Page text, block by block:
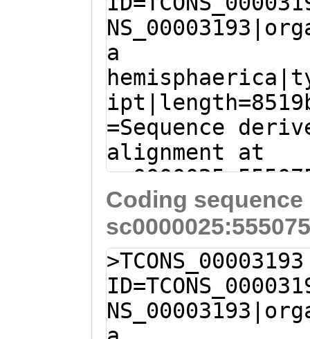
EHLID
a
=Sequence
alignment at
(Clytia
Coding
>TCONS_00003193